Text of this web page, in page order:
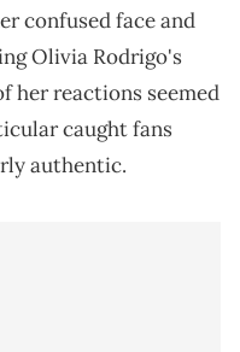
confused face and
Olivia Rodrigo's
her reactions seemed
caught fans
authentic.